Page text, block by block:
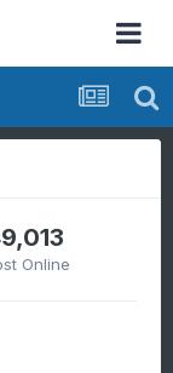
Online